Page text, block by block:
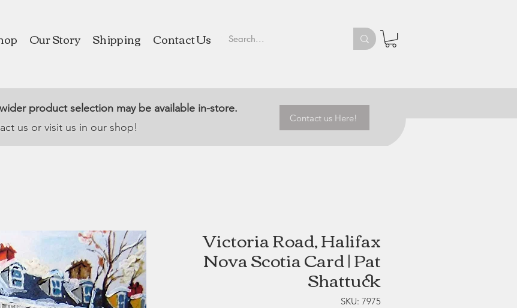
Our Story Shipping Contact Us
product selection may be available in-store.
us or visit us in our shop!
Contact us Here!
Victoria Road, Halifax
Nova Scotia Card | Pat
Shattuck
SKU: 7975